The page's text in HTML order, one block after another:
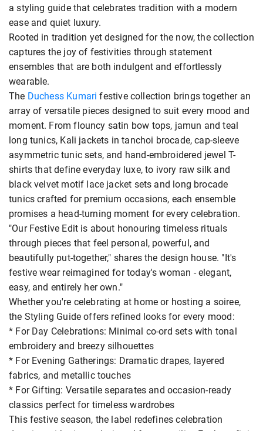
a styling guide that celebrates tradition with a modern
ease and quiet luxury.
Rooted in tradition yet designed for the now, the collection
captures the joy of festivities through statement
ensembles that are both indulgent and effortlessly
wearable.
The Duchess Kumarifestive collection brings together an
array of versatile pieces designed to suit every mood and
moment. From flouncy satin bow tops, jamun and teal
long tunics, Kali jackets in tanchoi brocade, cap-sleeve
asymmetric tunic sets, and hand-embroidered jewel T-
shirts that define everyday luxe, to ivory raw silk and
black velvet motif lace jacket sets and long brocade
tunics crafted for premium occasions, each ensemble
promises a head-turning moment for every celebration.
"Our Festive Edit is about honouring timeless rituals
through pieces that feel personal, powerful, and
beautifully put-together," shares the design house. "It's
festive wear reimagined for today's woman - elegant,
easy, and entirely her own."
Whether you're celebrating at home or hosting a soiree,
the Styling Guide offers refined looks for every mood:
* For Day Celebrations: Minimal co-ord sets with tonal
embroidery and breezy silhouettes
* For Evening Gatherings: Dramatic drapes, layered
fabrics, and metallic touches
* For Gifting: Versatile separates and occasion-ready
classics perfect for timeless wardrobes
This festive season, the label redefines celebration